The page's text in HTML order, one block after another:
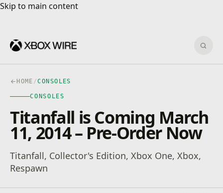
Skip to main content
Skip to main content
HOME /CONSOLES
CONSOLES
Titanfall is Coming March
11, 2014 – Pre-Order Now
Titanfall, Collector's Edition, Xbox One, Xbox,
Respawn